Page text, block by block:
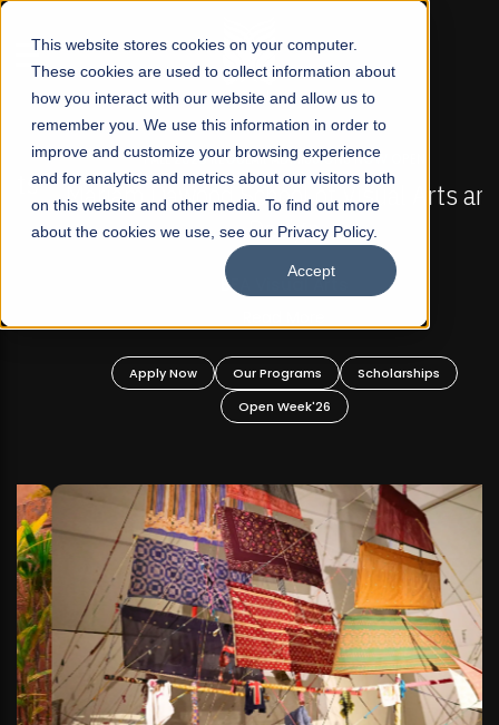
This website stores cookies on your computer.
These cookies are used to collect information about
how you interact with our website and allow us to
remember you. We use this information in order to
improve and customize your browsing experience
and for analytics and metrics about our visitors both
on this website and other media. To find out more
about the cookies we use, see our Privacy Policy.
Accept
☰
FALL 2026 REGULAR ADMISSIONS NOW OPEN
Mariam Dawood School of Visual Arts and
Design
BFA Visual Arts
Apply Now Our Programs
Scholarships
Open Week'26